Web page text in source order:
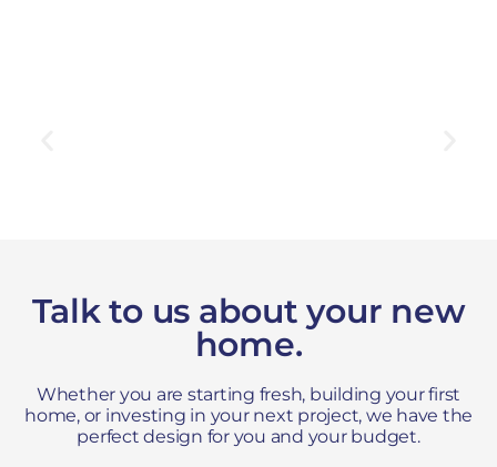
Talk to us about your new
home.
Whether you are starting fresh, building your first
home, or investing in your next project, we have the
perfect design for you and your budget.